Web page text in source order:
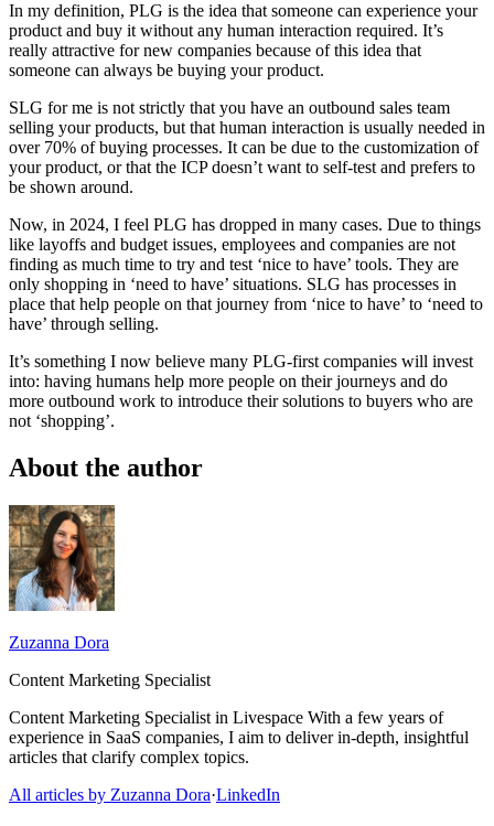
In my definition, PLG is the idea that someone can experience your
product and buy it without any human interaction required. It’s
really attractive for new companies because of this idea that
someone can always be buying your product.
SLG for me is not strictly that you have an outbound sales team
selling your products, but that human interaction is usually needed in
over 70% of buying processes. It can be due to the customization of
your product, or that the ICP doesn’t want to self-test and prefers to
be shown around.
Now, in 2024, I feel PLG has dropped in many cases. Due to things
like layoffs and budget issues, employees and companies are not
finding as much time to try and test ‘nice to have’ tools. They are
only shopping in ‘need to have’ situations. SLG has processes in
place that help people on that journey from ‘nice to have’ to ‘need to
have’ through selling.
It’s something I now believe many PLG-first companies will invest
into: having humans help more people on their journeys and do
more outbound work to introduce their solutions to buyers who are
not ‘shopping’.
About the author
Zuzanna Dora
Content Marketing Specialist
Content Marketing Specialist in Livespace With a few years of
experience in SaaS companies, I aim to deliver in-depth, insightful
articles that clarify complex topics.
All articles by Zuzanna Dora·LinkedIn